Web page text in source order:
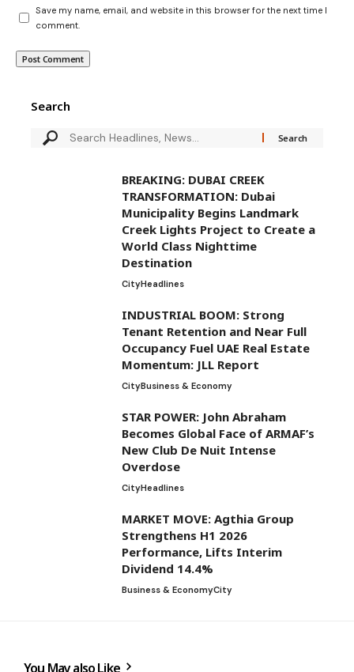
Save my name, email, and website in this browser for the next time I
comment.
Search
BREAKING: DUBAI CREEK
TRANSFORMATION: Dubai
Municipality Begins Landmark
Creek Lights Project to Create a
World Class Nighttime
Destination
CityHeadlines
INDUSTRIAL BOOM: Strong
Tenant Retention and Near Full
Occupancy Fuel UAE Real Estate
Momentum: JLL Report
CityBusiness & Economy
STAR POWER: John Abraham
Becomes Global Face of ARMAF’s
New Club De Nuit Intense
Overdose
CityHeadlines
MARKET MOVE: Agthia Group
Strengthens H1 2026
Performance, Lifts Interim
Dividend 14.4%
Business & EconomyCity
You May also Like